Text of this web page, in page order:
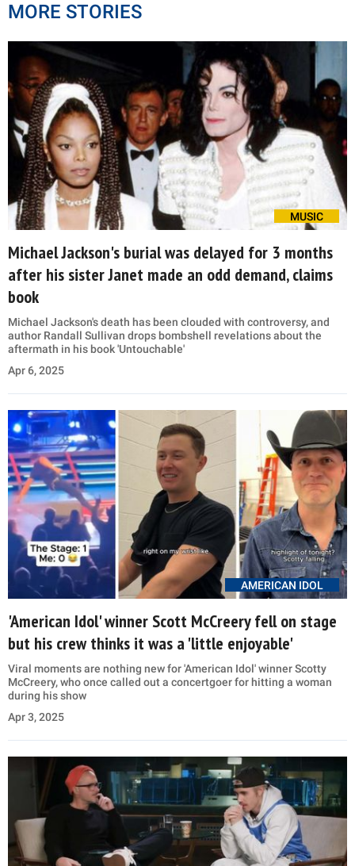
MORE STORIES
MUSIC
Michael Jackson's burial was delayed for 3 months
after his sister Janet made an odd demand, claims
book
Michael Jackson's death has been clouded with controversy, and
author Randall Sullivan drops bombshell revelations about the
aftermath in his book 'Untouchable'
Apr 6, 2025
AMERICAN IDOL
'American Idol' winner Scott McCreery fell on stage
but his crew thinks it was a 'little enjoyable'
Viral moments are nothing new for 'American Idol' winner Scotty
McCreery, who once called out a concertgoer for hitting a woman
during his show
Apr 3, 2025